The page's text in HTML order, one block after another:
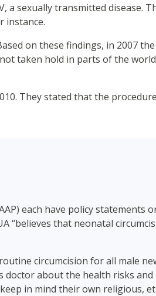
sexually transmitted disease.
instance.
on these findings, in 2007
taken hold in parts of the
They stated that the
each have policy statements
“believes that neonatal
circumcision for all male
doctor about the health risks and
in mind their own religious,